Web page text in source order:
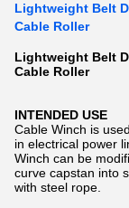
Lightweight Belt
Cable Roller
Lightweight Belt
Cable Roller
INTENDED USE
Cable Winch is
in electrical power
Winch can be
curve capstan into
with steel rope.